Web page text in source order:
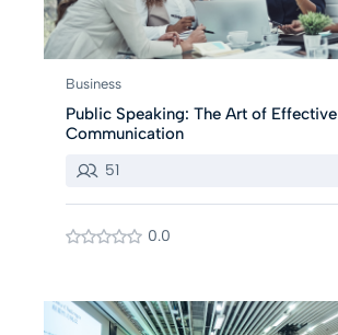
Business
Public Speaking: The Art of Effective
Communication
51
0.0